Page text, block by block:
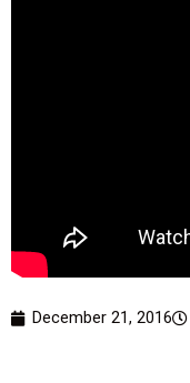
December 21, 2016